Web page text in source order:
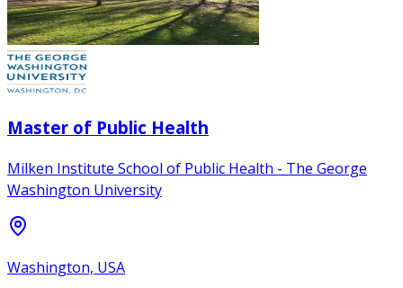
Master of Public Health
Milken Institute School of Public Health - The George
Washington University
Washington, USA